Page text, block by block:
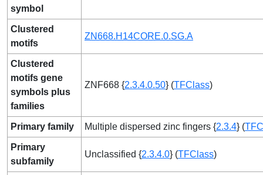
symbol
Clustered
motifs
ZN668.H14CORE.0.SG.A
Clustered
motifs gene
symbols plus
families
ZNF668 {2.3.4.0.50} (TFClass)
Primary family Multiple dispersed zinc fingers {2.3.4} (
Primary
subfamily
Unclassified {2.3.4.0} (TFClass)